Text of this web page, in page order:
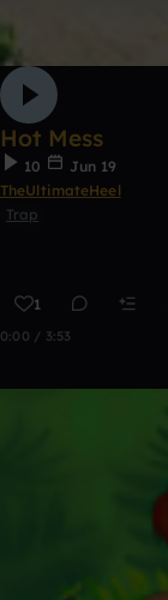
Hot Mess
10
Jun 19
TheUltimateHeel
Trap
1
0:00 / 3:53